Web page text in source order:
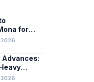
for
Growth
Advances: